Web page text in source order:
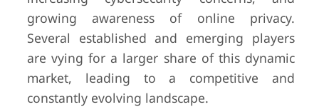
growing awareness of online privacy.
Several established and emerging players
are vying for a larger share of this dynamic
market, leading to a competitive and
constantly evolving landscape.